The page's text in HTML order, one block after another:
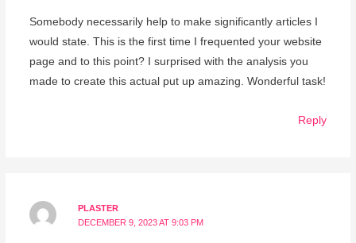
Somebody necessarily help to make significantly articles I
would state. This is the first time I frequented your website
page and to this point? I surprised with the analysis you
made to create this actual put up amazing. Wonderful task!
Reply
PLASTER
DECEMBER 9, 2023 AT 9:03 PM